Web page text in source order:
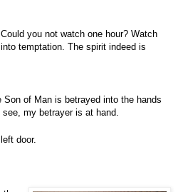
you not watch one hour? Watch
temptation. The spirit indeed is
Son of Man is betrayed into the hands
my betrayer is at hand.
door.